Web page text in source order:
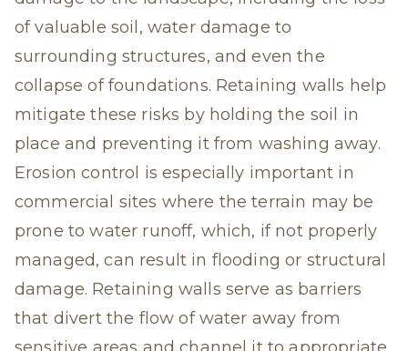
of valuable soil, water damage to
surrounding structures, and even the
collapse of foundations. Retaining walls help
mitigate these risks by holding the soil in
place and preventing it from washing away.
Erosion control is especially important in
commercial sites where the terrain may be
prone to water runoff, which, if not properly
managed, can result in flooding or structural
damage. Retaining walls serve as barriers
that divert the flow of water away from